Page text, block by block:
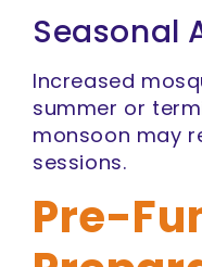
Seasonal
Increased
summer or
monsoon may
sessions.
Pre-